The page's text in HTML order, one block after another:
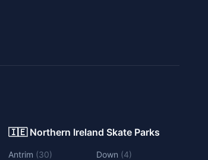
🇮🇪 Northern Ireland Skate Parks
Antrim (30) Down (4)